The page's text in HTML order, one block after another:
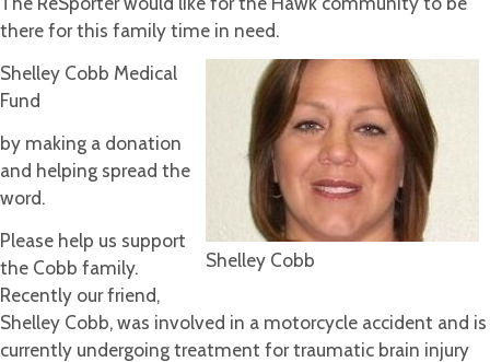
Success
there for this family time in need.
Shelley Cobb
Shelley Cobb Medical
Fund
by making a donation
and helping spread the
word.
Please help us support
the Cobb family.
Recently our friend,
Shelley Cobb, was involved in a motorcycle accident and is
currently undergoing treatment for traumatic brain injury